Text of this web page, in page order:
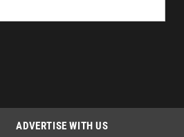
ADVERTISE WITH US